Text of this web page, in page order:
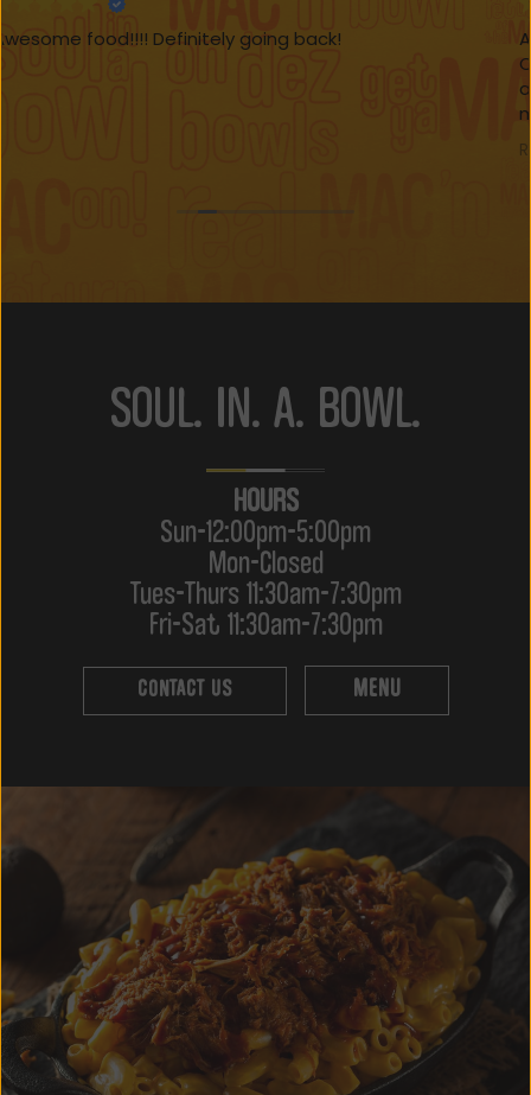
Awesome lunch today at Da Loaded Mac. The
SOUL. IN. A. BOWL.
HOURS
Sun-12:00pm-5:00pm
Mon-Closed
Tues-Thurs 11:30am-7:30pm
Fri-Sat 11:30am-7:30pm
CONTACT US MENU